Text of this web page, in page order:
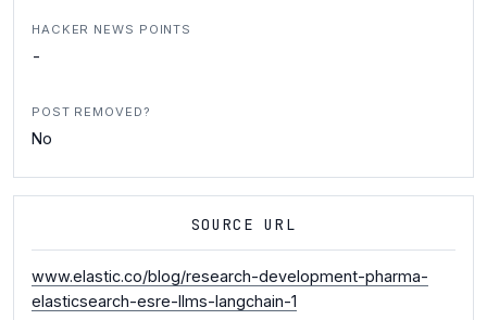
HACKER NEWS POINTS
-
POST REMOVED?
No
SOURCE URL
www.elastic.co/blog/research-development-pharma-
elasticsearch-esre-llms-langchain-1